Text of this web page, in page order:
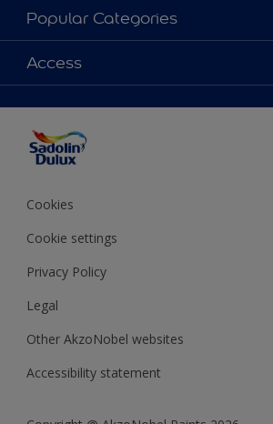
About Sadolin Dulux
Find Stockist
Sitemap
Popular Categories
Colours
Products
Decorating Advice
Colour of the Year
Access
Cookies
Cookie settings
Privacy Policy
Legal
Other AkzoNobel websites
Accessibility statement